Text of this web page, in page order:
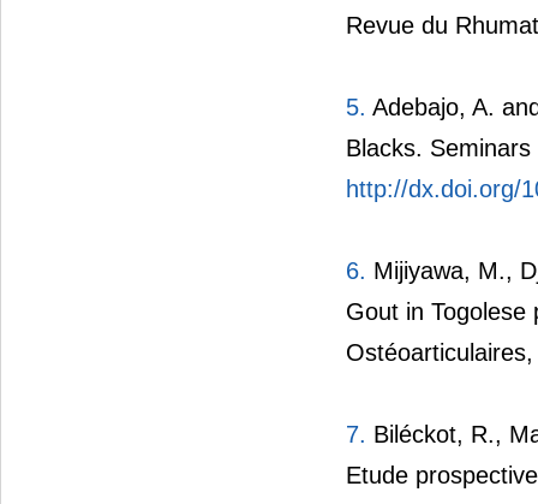
Revue du
5. Adebajo, A.
Blacks.
http://dx.doi.org/
6. Mijiyawa, M.,
Gout in Togolese
7. Biléckot, R.,
Etude